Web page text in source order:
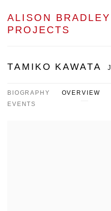
ALISON BRADLEY
PROJECTS
TAMIKO KAWATA
BIOGRAPHY OVERVIEW
EVENTS